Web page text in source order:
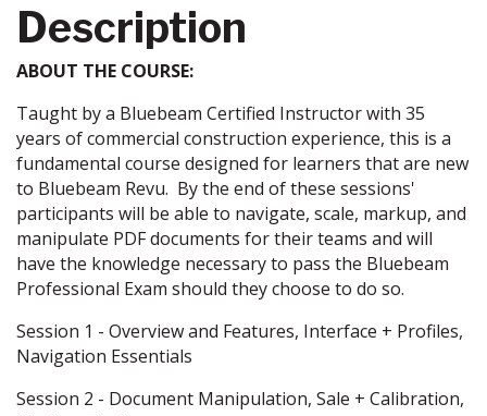
Description
ABOUT THE COURSE:
Taught by a Bluebeam Certified Instructor with 35
years of commercial construction experience, this is a
fundamental course designed for learners that are new
to Bluebeam Revu. By the end of these sessions'
participants will be able to navigate, scale, markup, and
manipulate PDF documents for their teams and will
have the knowledge necessary to pass the Bluebeam
Professional Exam should they choose to do so.
Session 1 - Overview and Features, Interface + Profiles,
Navigation Essentials
Session 2 - Document Manipulation, Sale + Calibration,